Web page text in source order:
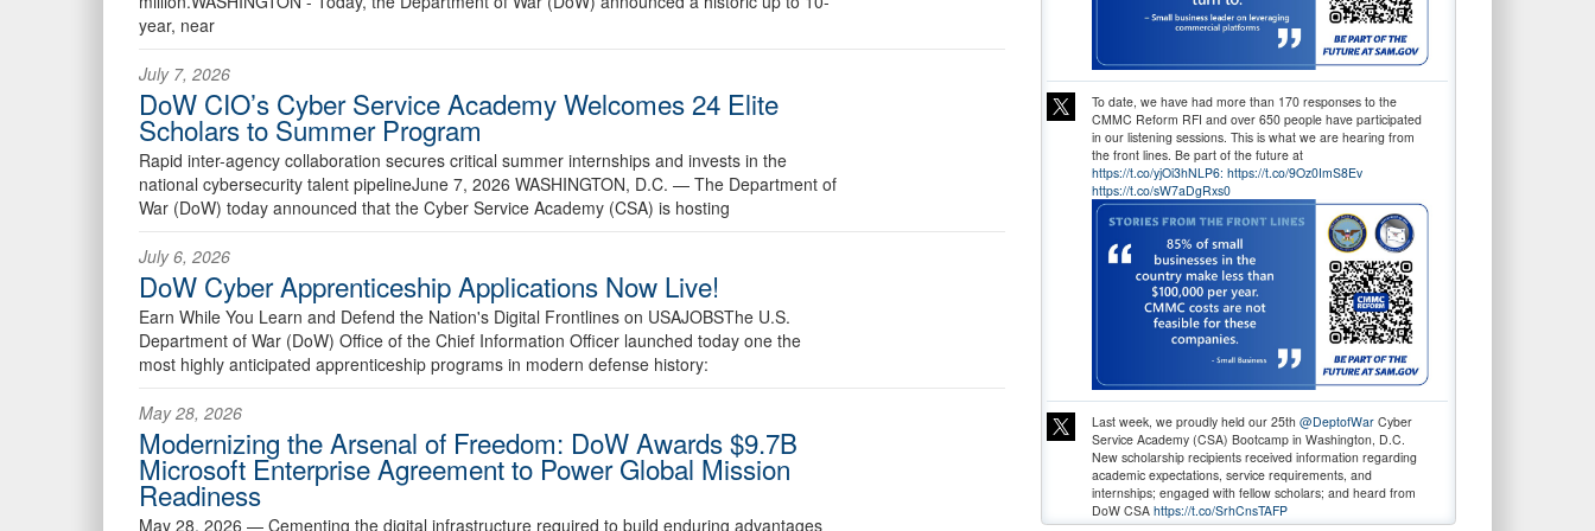
year, near
July 7, 2026
DoW CIO’s Cyber Service Academy Welcomes 24 Elite
Scholars to Summer Program
Rapid inter-agency collaboration secures critical summer internships and invests in the
national cybersecurity talent pipelineJune 7, 2026 WASHINGTON, D.C. — The Department of
War (DoW) today announced that the Cyber Service Academy (CSA) is hosting
July 6, 2026
DoW Cyber Apprenticeship Applications Now Live!
Earn While You Learn and Defend the Nation's Digital Frontlines on USAJOBSThe U.S.
Department of War (DoW) Office of the Chief Information Officer launched today one the
most highly anticipated apprenticeship programs in modern defense history:
May 28, 2026
Modernizing the Arsenal of Freedom: DoW Awards $9.7B
Microsoft Enterprise Agreement to Power Global Mission
Readiness
May 28, 2026 — Cementing the digital infrastructure required to build enduring advantages
To date, we have had more than 170 responses to the
CMMC Reform RFI and over 650 people have participated
in our listening sessions. This is what we are hearing from
the front lines. Be part of the future at
https://t.co/yjOi3hNLP6: https://t.co/9Oz0ImS8Ev
https://t.co/sW7aDgRxs0
Last week, we proudly held our 25th @DeptofWarCyber
Service Academy (CSA) Bootcamp in Washington, D.C.
New scholarship recipients received information regarding
academic expectations, service requirements, and
internships; engaged with fellow scholars; and heard from
DoW CSA https://t.co/SrhCnsTAFP